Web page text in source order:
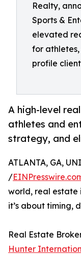
Realty,
Sports &
elevated
for
profile
A high-level
athletes and
strategy, and
ATLANTA, GA,
/
world, real estate
it’s about timing,
Real Estate
Hunter